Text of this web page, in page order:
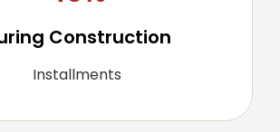
Construction
Installments